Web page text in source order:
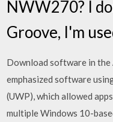
NWW270? I
Groove, I'm
Download software in
emphasized software
(UWP), which allowed
multiple Windows 10-